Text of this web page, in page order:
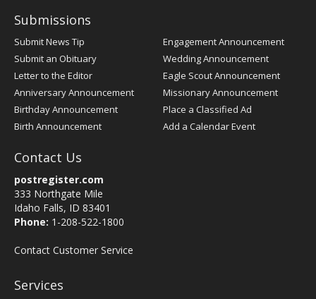
Submissions
Submit News Tip
Submit an Obituary
Letter to the Editor
Anniversary Announcement
Birthday Announcement
Birth Announcement
Engagement Announcement
Wedding Announcement
Eagle Scout Announcement
Missionary Announcement
Place a Classified Ad
Add a Calendar Event
Contact Us
postregister.com
333 Northgate Mile
Idaho Falls, ID 83401
Phone: 1-208-522-1800
Contact Customer Service
Services